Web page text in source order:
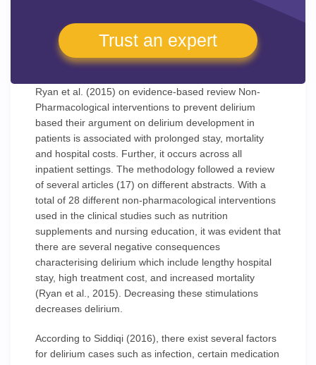
Trust an expert
Ryan et al. (2015) on evidence-based review Non-
Pharmacological interventions to prevent delirium
based their argument on delirium development in
patients is associated with prolonged stay, mortality
and hospital costs. Further, it occurs across all
inpatient settings. The methodology followed a review
of several articles (17) on different abstracts. With a
total of 28 different non-pharmacological interventions
used in the clinical studies such as nutrition
supplements and nursing education, it was evident that
there are several negative consequences
characterising delirium which include lengthy hospital
stay, high treatment cost, and increased mortality
(Ryan et al., 2015). Decreasing these stimulations
decreases delirium.
According to Siddiqi (2016), there exist several factors
for delirium cases such as infection, certain medication